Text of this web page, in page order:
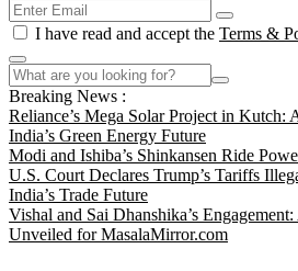
I have read and accept the Terms &
Breaking News :
Reliance’s Mega Solar Project in Kutch:
India’s Green Energy Future
Modi and Ishiba’s Shinkansen Ride
U.S. Court Declares Trump’s Tariffs
India’s Trade Future
Vishal and Sai Dhanshika’s
Unveiled for MasalaMirror.com